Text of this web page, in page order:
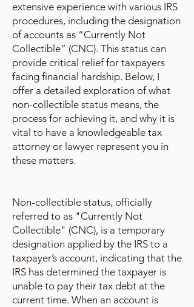
extensive experience with various IRS
procedures, including the designation
of accounts as “Currently Not
Collectible” (CNC). This status can
provide critical relief for taxpayers
facing financial hardship. Below, I
offer a detailed exploration of what
non-collectible status means, the
process for achieving it, and why it is
vital to have a knowledgeable tax
attorney or lawyer represent you in
these matters.
Non-collectible status, officially
referred to as "Currently Not
Collectible" (CNC), is a temporary
designation applied by the IRS to a
taxpayer’s account, indicating that the
IRS has determined the taxpayer is
unable to pay their tax debt at the
current time. When an account is